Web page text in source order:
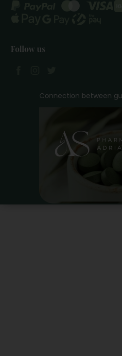
Follow us
Connection between